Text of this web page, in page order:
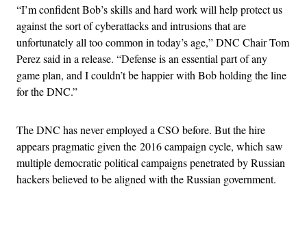
“I’m confident Bob’s skills and hard work will help protect us
against the sort of cyberattacks and intrusions that are
unfortunately all too common in today’s age,” DNC Chair Tom
Perez said in a release. “Defense is an essential part of any
game plan, and I couldn’t be happier with Bob holding the line
for the DNC.”
The DNC has never employed a CSO before. But the hire
appears pragmatic given the 2016 campaign cycle, which saw
multiple democratic political campaigns penetrated by Russian
hackers believed to be aligned with the Russian government.